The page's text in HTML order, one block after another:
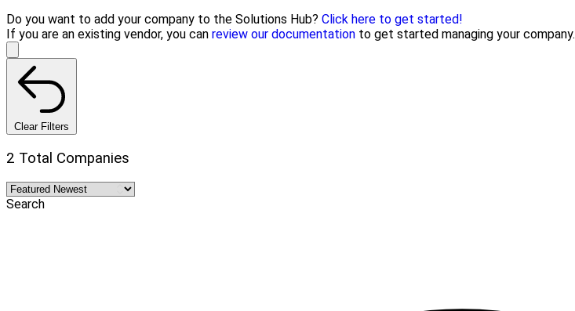
Do you want to add your company to the Solutions Hub? Click here to get started!
If you are an existing vendor, you can review our documentation to get started managing your company.
Clear Filters
2 Total Companies
Search